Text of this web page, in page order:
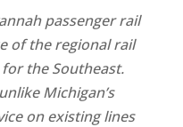
passenger rail
of the regional rail
the Southeast.
Michigan’s
on existing lines